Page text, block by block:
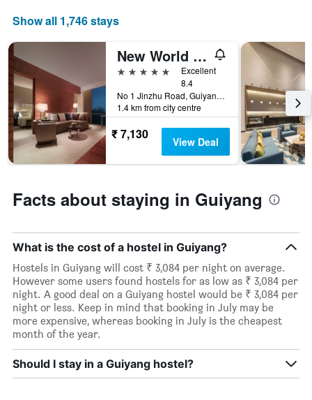
Show all 1,746 stays
New World Guiyang Hotel
5 stars
Excellent
8.4
No 1 Jinzhu Road, Guiyang, China
1.4 km from city centre
₹ 7,130 View Deal
Facts about staying in Guiyang
What is the cost of a hostel in Guiyang?
Hostels in Guiyang will cost ₹ 3,084 per night on average.
However some users found hostels for as low as ₹ 3,084 per
night. A good deal on a Guiyang hostel would be ₹ 3,084 per
night or less. Keep in mind that booking in July may be
more expensive, whereas booking in July is the cheapest
month of the year.
Should I stay in a Guiyang hostel?